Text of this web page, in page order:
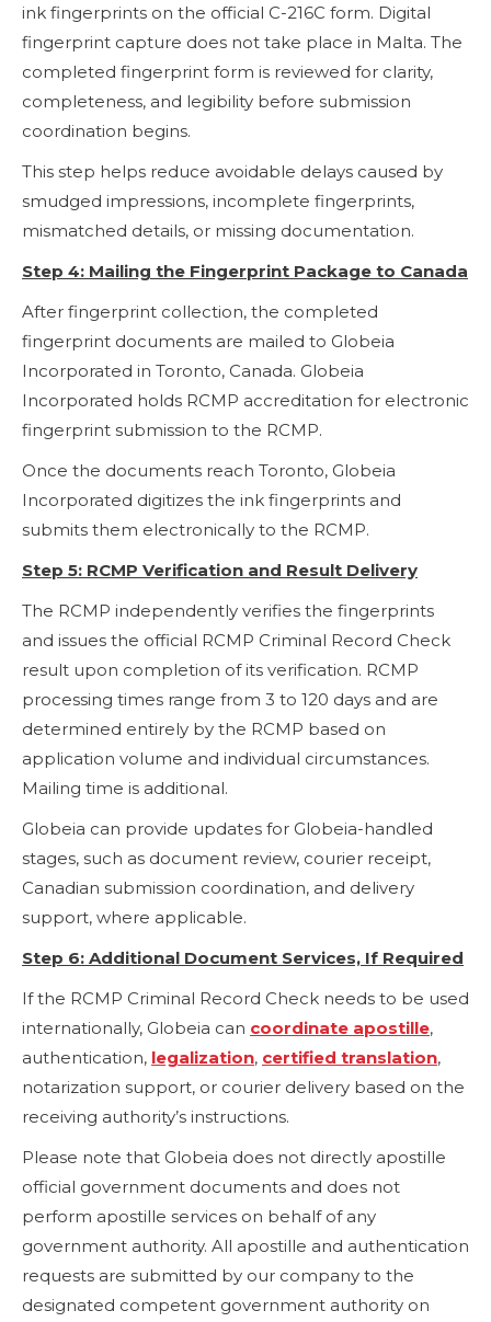
ink fingerprints on the official C-216C form. Digital
fingerprint capture does not take place in Malta. The
completed fingerprint form is reviewed for clarity,
completeness, and legibility before submission
coordination begins.
This step helps reduce avoidable delays caused by
smudged impressions, incomplete fingerprints,
mismatched details, or missing documentation.
Step 4: Mailing the Fingerprint Package to Canada
After fingerprint collection, the completed
fingerprint documents are mailed to Globeia
Incorporated in Toronto, Canada. Globeia
Incorporated holds RCMP accreditation for electronic
fingerprint submission to the RCMP.
Once the documents reach Toronto, Globeia
Incorporated digitizes the ink fingerprints and
submits them electronically to the RCMP.
Step 5: RCMP Verification and Result Delivery
The RCMP independently verifies the fingerprints
and issues the official RCMP Criminal Record Check
result upon completion of its verification. RCMP
processing times range from 3 to 120 days and are
determined entirely by the RCMP based on
application volume and individual circumstances.
Mailing time is additional.
Globeia can provide updates for Globeia-handled
stages, such as document review, courier receipt,
Canadian submission coordination, and delivery
support, where applicable.
Step 6: Additional Document Services, If Required
If the RCMP Criminal Record Check needs to be used
internationally, Globeia can coordinate apostille,
authentication, legalization, certified translation,
notarization support, or courier delivery based on the
receiving authority’s instructions.
Please note that Globeia does not directly apostille
official government documents and does not
perform apostille services on behalf of any
government authority. All apostille and authentication
requests are submitted by our company to the
designated competent government authority on